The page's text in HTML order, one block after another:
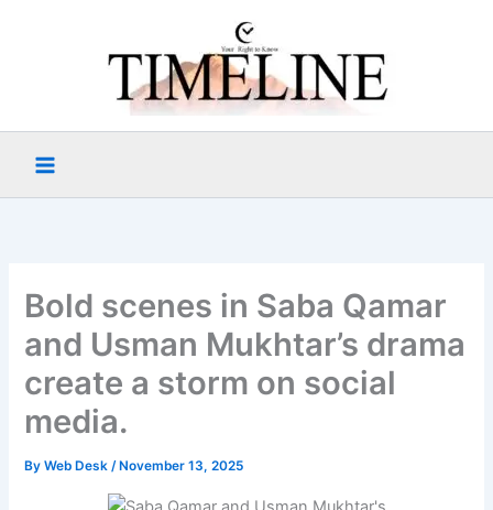
Bold scenes in Saba Qamar
and Usman Mukhtar’s drama
create a storm on social
media.
ByWeb Desk/ November 13, 2025